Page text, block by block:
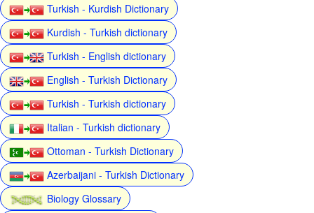
Turkish - Kurdish Dictionary
Kurdish - Turkish dictionary
Turkish - English dictionary
English - Turkish Dictionary
Turkish - Turkish dictionary
Italian - Turkish dictionary
Ottoman - Turkish Dictionary
Azerbaijani - Turkish Dictionary
Biology Glossary